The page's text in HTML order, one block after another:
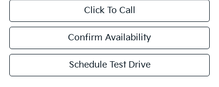
Click To Call
Confirm Availability
Schedule Test Drive